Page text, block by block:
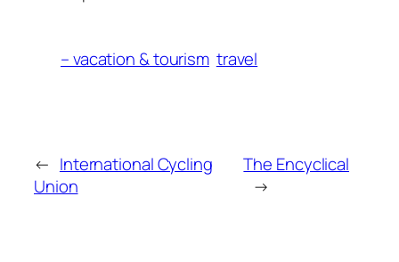
– vacation & tourism travel
← International Cycling
Union
The Encyclical
→